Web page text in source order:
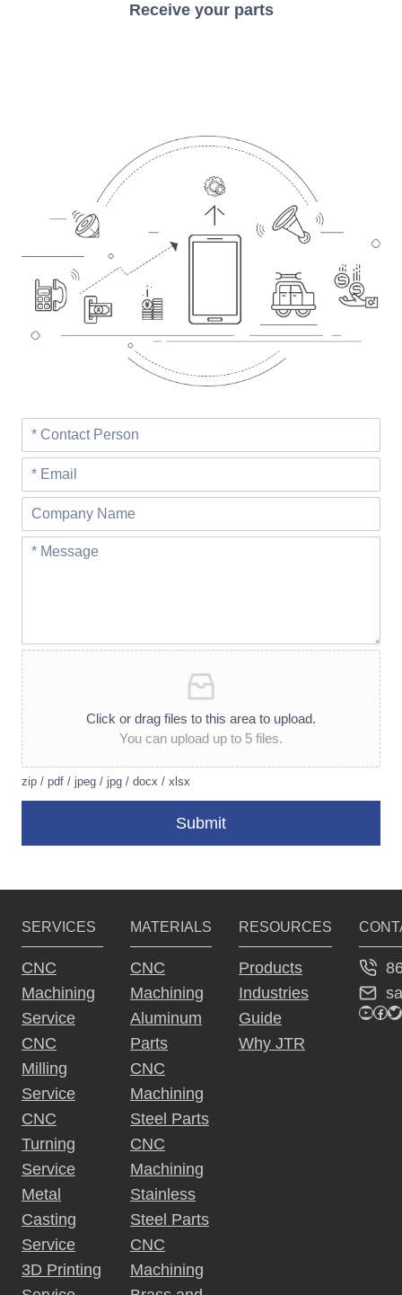
Receive your parts
Click or drag files to this area to upload.
You can upload up to 5 files.
zip / pdf / jpeg / jpg / docx / xlsx
Submit
r
n
a
ti
v
e
:
SERVICES
CNC
Machining
Service
CNC
Milling
Service
CNC
Turning
Service
Metal
Casting
Service
3D Printing
MATERIALS
CNC
Machining
Aluminum
Parts
CNC
Machining
Steel Parts
CNC
Machining
Stainless
Steel Parts
CNC
Machining
RESOURCES
Products
Industries
Guide
Why JTR